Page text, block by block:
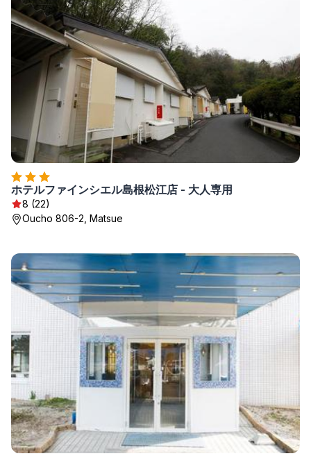
ホテルファインシエル島根松江店 - 大人専用
8 (22)
Oucho 806-2, Matsue